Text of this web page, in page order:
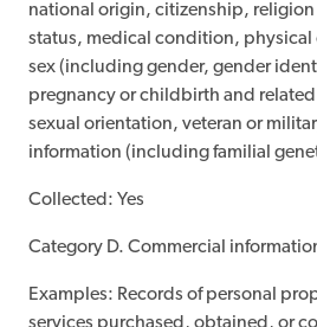
national origin, citizenship, religion
status, medical condition, physical
sex (including gender, gender
pregnancy or childbirth and
sexual orientation, veteran or
information (including familial
Collected: Yes
Category D. Commercial
Examples: Records of personal